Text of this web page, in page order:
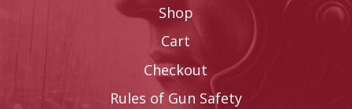
Shop
Cart
Checkout
Rules of Gun Safety